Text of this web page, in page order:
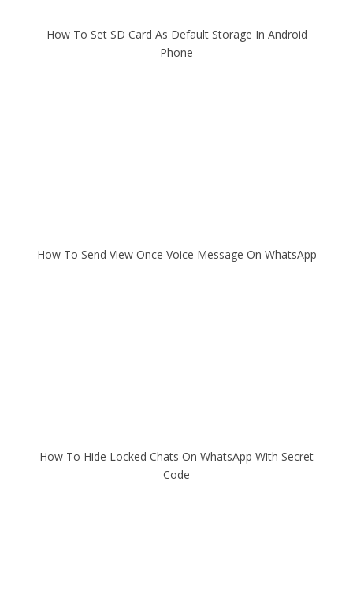
How To Set SD Card As Default Storage In Android
Phone
How To Send View Once Voice Message On WhatsApp
How To Hide Locked Chats On WhatsApp With Secret
Code